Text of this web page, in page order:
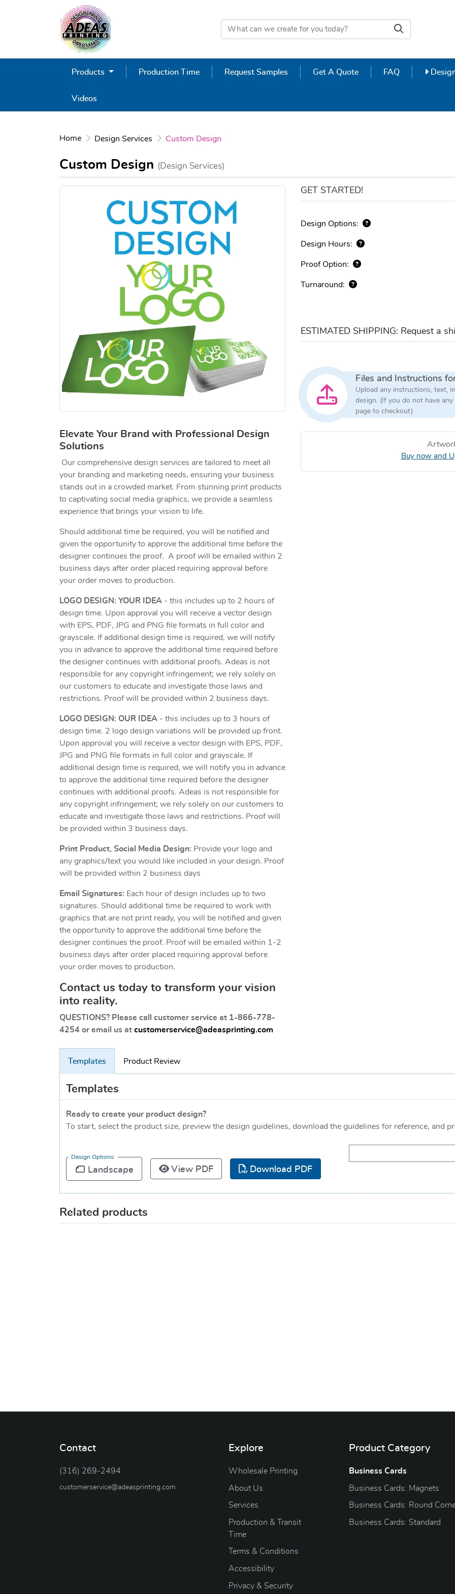
Products Production Time Request Samples Get A Quote FAQ Design
Videos
Home Design Services Custom Design
Custom Design (Design Services)
Elevate Your Brand with Professional Design
Solutions
Our comprehensive design services are tailored to meet all
your branding and marketing needs, ensuring your business
stands out in a crowded market. From stunning print products
to captivating social media graphics, we provide a seamless
experience that brings your vision to life.
Should additional time be required, you will be notified and
given the opportunity to approve the additional time before the
designer continues the proof. A proof will be emailed within 2
business days after order placed requiring approval before
your order moves to production.
LOGO DESIGN: YOUR IDEA - this includes up to 2 hours of
design time. Upon approval you will receive a vector design
with EPS, PDF, JPG and PNG file formats in full color and
grayscale. If additional design time is required, we will notify
you in advance to approve the additional time required before
the designer continues with additional proofs. Adeas is not
responsible for any copyright infringement; we rely solely on
our customers to educate and investigate those laws and
restrictions. Proof will be provided within 2 business days.
LOGO DESIGN: OUR IDEA - this includes up to 3 hours of
design time. 2 logo design variations will be provided up front.
Upon approval you will receive a vector design with EPS, PDF,
JPG and PNG file formats in full color and grayscale. If
additional design time is required, we will notify you in advance
to approve the additional time required before the designer
continues with additional proofs. Adeas is not responsible for
any copyright infringement; we rely solely on our customers to
educate and investigate those laws and restrictions. Proof will
be provided within 3 business days.
Print Product, Social Media Design: Provide your logo and
any graphics/text you would like included in your design. Proof
will be provided within 2 business days
Email Signatures: Each hour of design includes up to two
signatures. Should additional time be required to work with
graphics that are not print ready, you will be notified and given
the opportunity to approve the additional time before the
designer continues the proof. Proof will be emailed within 1-2
business days after order placed requiring approval before
your order moves to production.
Contact us today to transform your vision
into reality.
QUESTIONS? Please call customer service at 1-866-778-
4254 or email us at customerservice@adeasprinting.com
GET STARTED!
Design Options:
Design Hours:
Proof Option:
Turnaround:
ESTIMATED SHIPPING: Request a
Files and Instructions
Upload any instructions, text,
design. (If you do not have
page to checkout)
Buy now and
Templates Product Review
Templates
Ready to create your product design?
To start, select the product size, preview the design guidelines, download the guidelines for reference, and
Design Options:
Landscape View PDF Download PDF
Related products
Contact
(316) 269-2494
customerservice@adeasprinting.com
Explore
Wholesale Printing
About Us
Services
Production & Transit
Time
Terms & Conditions
Accessibility
Privacy & Security
Product Category
Business Cards
Business Cards: Magnets
Business Cards: Round
Business Cards: Standard